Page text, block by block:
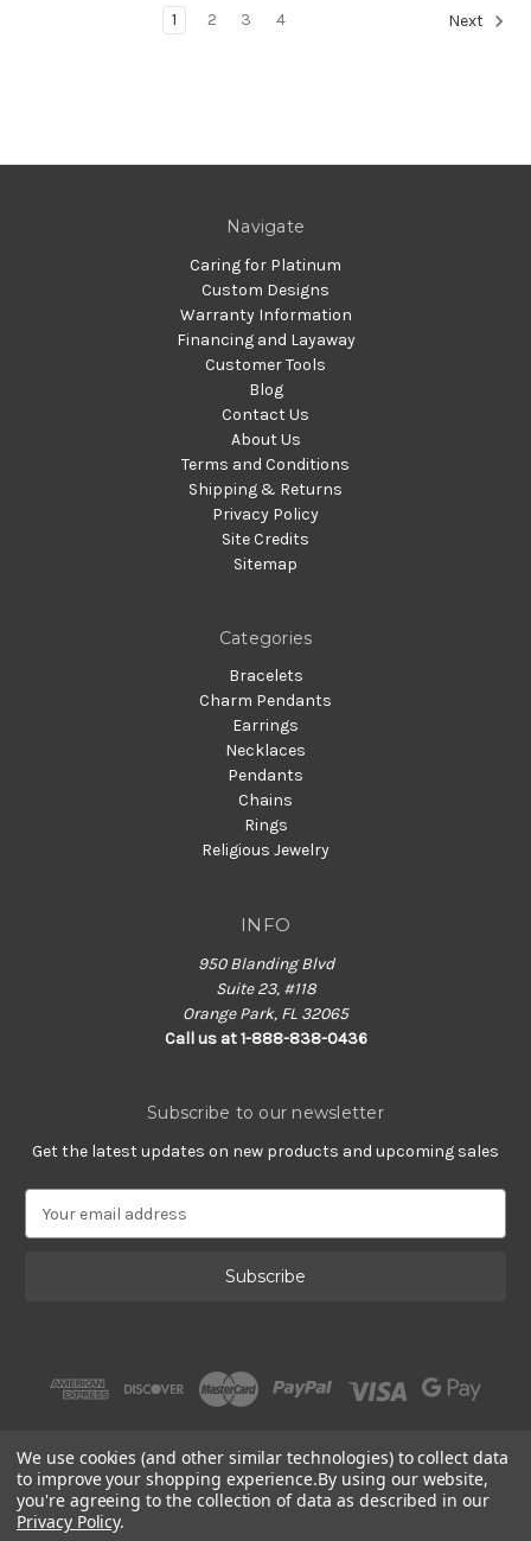
1 2 3 4 Next
Navigate
Caring for Platinum
Custom Designs
Warranty Information
Financing and Layaway
Customer Tools
Blog
Contact Us
About Us
Terms and Conditions
Shipping & Returns
Privacy Policy
Site Credits
Sitemap
Categories
Bracelets
Charm Pendants
Earrings
Necklaces
Pendants
Chains
Rings
Religious Jewelry
INFO
950 Blanding Blvd
Suite 23, #118
Orange Park, FL 32065
Call us at 1-888-838-0436
Subscribe to our newsletter
Get the latest updates on new products and upcoming sales
s
s
We use cookies (and other similar technologies) to collect data
to improve your shopping experience.By using our website,
you're agreeing to the collection of data as described in our
Privacy Policy.